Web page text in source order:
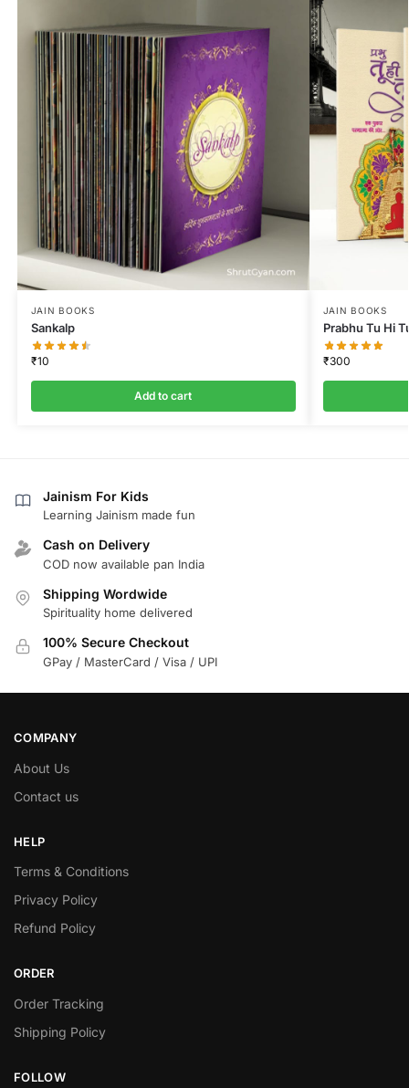
JAIN BOOKS
Sankalp
₹10
Add to cart
JAIN BOOKS
Prabhu Tu Hi
₹300
Jainism For Kids
Learning Jainism made fun
Cash on Delivery
COD now available pan India
Shipping Wordwide
Spirituality home delivered
100% Secure Checkout
GPay / MasterCard / Visa / UPI
COMPANY
About Us
Contact us
HELP
Terms & Conditions
Privacy Policy
Refund Policy
ORDER
Order Tracking
Shipping Policy
FOLLOW